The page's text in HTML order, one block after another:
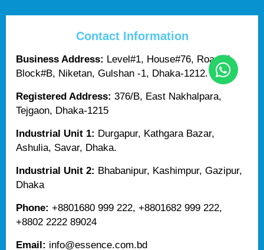
Contact Information
Business Address: Level#1, House#76, Road#4,
Block#B, Niketan, Gulshan -1, Dhaka-1212.
Registered Address:376/B, East Nakhalpara,
Tejgaon, Dhaka-1215
Industrial Unit 1: Durgapur, Kathgara Bazar,
Ashulia, Savar, Dhaka.
Industrial Unit 2: Bhabanipur, Kashimpur, Gazipur,
Dhaka
Phone: +8801680 999 222, +8801682 999 222,
+8802 2222 89024
Email: info@essence.com.bd